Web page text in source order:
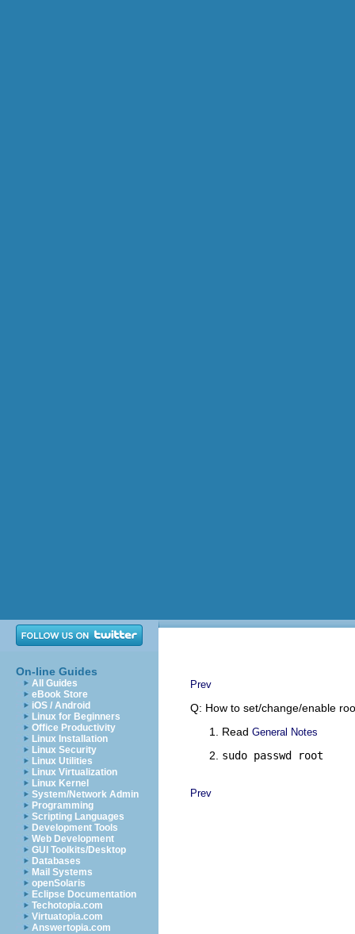
On-line Guides
All Guides
eBook Store
iOS / Android
Linux for Beginners
Office Productivity
Linux Installation
Linux Security
Linux Utilities
Linux Virtualization
Linux Kernel
System/Network Admin
Programming
Scripting Languages
Development Tools
Web Development
GUI Toolkits/Desktop
Databases
Mail Systems
openSolaris
Eclipse Documentation
Techotopia.com
Virtuatopia.com
Answertopia.com
Prev
Q: How to set/change/enable
Read General Notes
sudo passwd root
Prev